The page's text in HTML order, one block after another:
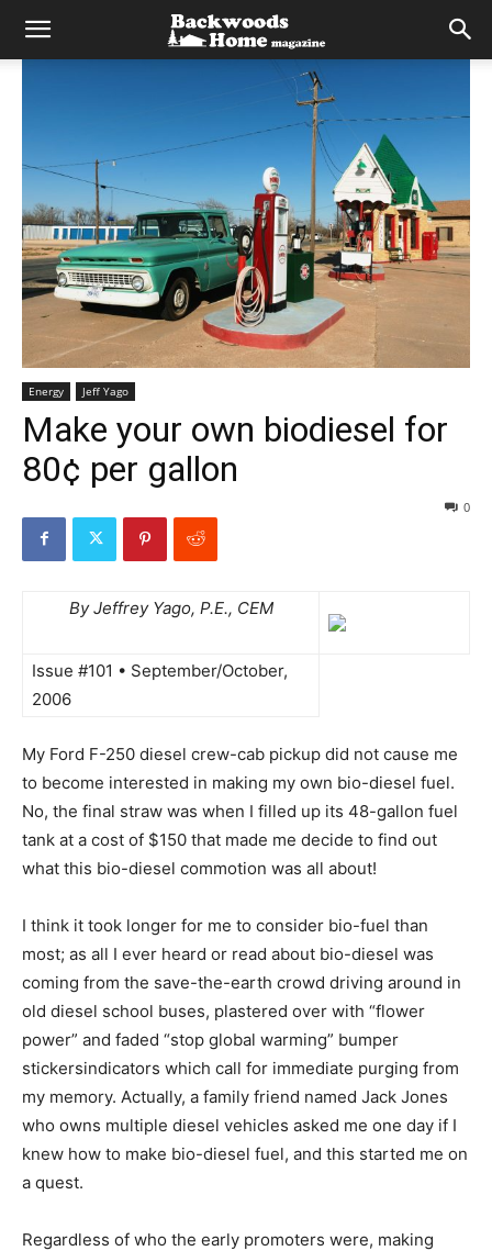
Energy Jeff Yago
Make your own biodiesel for
80¢ per gallon
0
By Jeffrey Yago, P.E., CEM
Issue #101 • September/October,
2006
My Ford F-250 diesel crew-cab pickup did not cause me
to become interested in making my own bio-diesel fuel.
No, the final straw was when I filled up its 48-gallon fuel
tank at a cost of $150 that made me decide to find out
what this bio-diesel commotion was all about!
I think it took longer for me to consider bio-fuel than
most; as all I ever heard or read about bio-diesel was
coming from the save-the-earth crowd driving around in
old diesel school buses, plastered over with “flower
power” and faded “stop global warming” bumper
stickersindicators which call for immediate purging from
my memory. Actually, a family friend named Jack Jones
who owns multiple diesel vehicles asked me one day if I
knew how to make bio-diesel fuel, and this started me on
a quest.
Regardless of who the early promoters were, making